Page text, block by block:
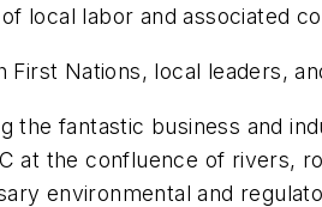
local labor and associated
First Nations, local leaders,
the fantastic business and
the confluence of rivers,
environmental and